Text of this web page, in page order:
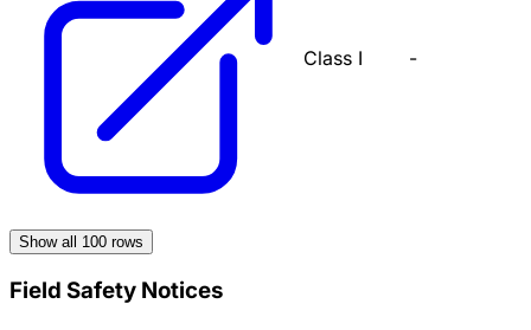
Class I -
Show all 100 rows
Field Safety Notices